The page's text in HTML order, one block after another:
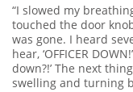
“I slowed my
touched the door
was gone. I heard
hear, ‘OFFICER
down?!’ The next
swelling and turning